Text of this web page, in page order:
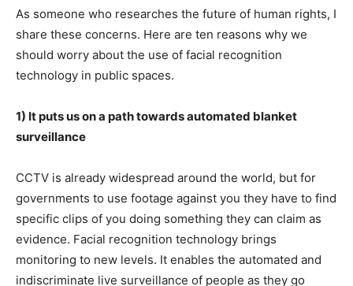
As someone who researches the future of human rights, I
share these concerns. Here are ten reasons why we
should worry about the use of facial recognition
technology in public spaces.
1) It puts us on a path towards automated blanket
surveillance
CCTV is already widespread around the world, but for
governments to use footage against you they have to find
specific clips of you doing something they can claim as
evidence. Facial recognition technology brings
monitoring to new levels. It enables the automated and
indiscriminate live surveillance of people as they go